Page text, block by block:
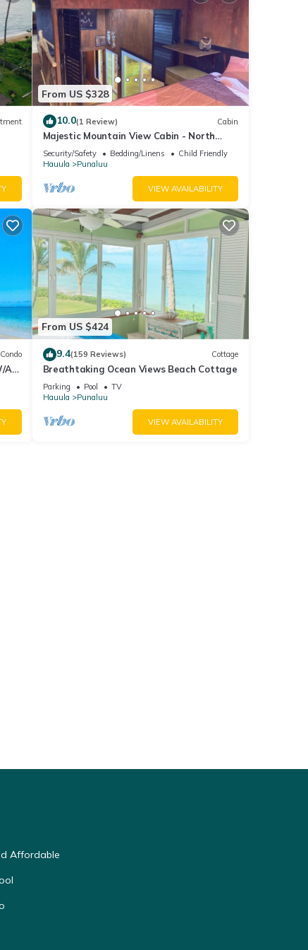
From US $328
10.0(1 Review) Cabin
Majestic Mountain View Cabin - North
Shore Oahu
Security/Safety Bedding/Linens
Child Friendly
Hauula
Punaluu
VIEW AVAILABILITY
Condo
Air
From US $424
9.4(159 Reviews) Cottage
Breathtaking Ocean Views Beach Cottage
Parking Pool
TV
Hauula
Punaluu
VIEW AVAILABILITY
Affordable